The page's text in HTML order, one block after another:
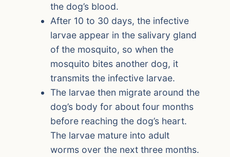
the dog’s blood.
After 10 to 30 days, the infective
larvae appear in the salivary gland
of the mosquito, so when the
mosquito bites another dog, it
transmits the infective larvae.
The larvae then migrate around the
dog’s body for about four months
before reaching the dog’s heart.
The larvae mature into adult
worms over the next three months.